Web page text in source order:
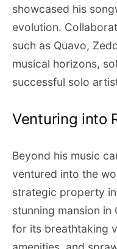
showcased his
evolution.
such as Quavo,
musical horizons,
successful solo
Venturing into
Beyond his music
ventured into the
strategic property
stunning mansion in
for its breathtaking